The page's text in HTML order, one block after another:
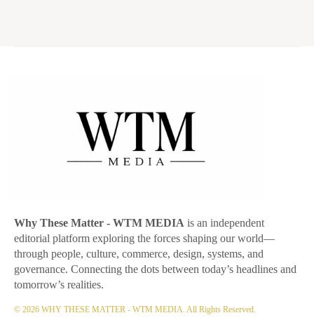
Why These Matter - WTM MEDIA is an independent
editorial platform exploring the forces shaping our world—
through people, culture, commerce, design, systems, and
governance. Connecting the dots between today’s headlines and
tomorrow’s realities.
© 2026 WHY THESE MATTER - WTM MEDIA. All Rights Reserved.